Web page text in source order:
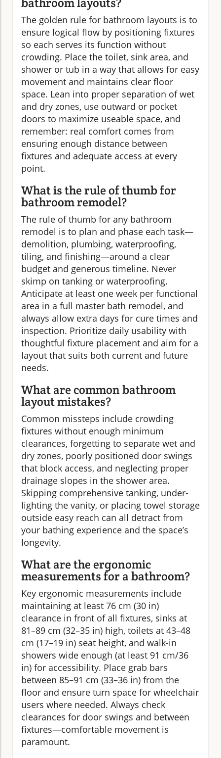
The golden rule for bathroom layouts is to
ensure logical flow by positioning fixtures
so each serves its function without
crowding. Place the toilet, sink area, and
shower or tub in a way that allows for easy
movement and maintains clear floor
space. Lean into proper separation of wet
and dry zones, use outward or pocket
doors to maximize useable space, and
remember: real comfort comes from
ensuring enough distance between
fixtures and adequate access at every
point.
What is the rule of thumb for
bathroom remodel?
The rule of thumb for any bathroom
remodel is to plan and phase each task—
demolition, plumbing, waterproofing,
tiling, and finishing—around a clear
budget and generous timeline. Never
skimp on tanking or waterproofing.
Anticipate at least one week per functional
area in a full master bath remodel, and
always allow extra days for cure times and
inspection. Prioritize daily usability with
thoughtful fixture placement and aim for a
layout that suits both current and future
needs.
What are common bathroom
layout mistakes?
Common missteps include crowding
fixtures without enough minimum
clearances, forgetting to separate wet and
dry zones, poorly positioned door swings
that block access, and neglecting proper
drainage slopes in the shower area.
Skipping comprehensive tanking, under-
lighting the vanity, or placing towel storage
outside easy reach can all detract from
your bathing experience and the space’s
longevity.
What are the ergonomic
measurements for a bathroom?
Key ergonomic measurements include
maintaining at least 76 cm (30 in)
clearance in front of all fixtures, sinks at
81–89 cm (32–35 in) high, toilets at 43–48
cm (17–19 in) seat height, and walk-in
showers wide enough (at least 91 cm/36
in) for accessibility. Place grab bars
between 85–91 cm (33–36 in) from the
floor and ensure turn space for wheelchair
users where needed. Always check
clearances for door swings and between
fixtures—comfortable movement is
paramount.